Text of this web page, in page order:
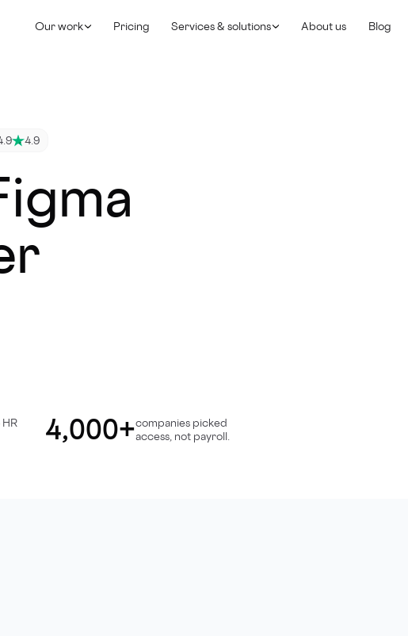
Our work Pricing Services & solutions About us Blog
4.9
4,000+companies picked
access, not payroll.